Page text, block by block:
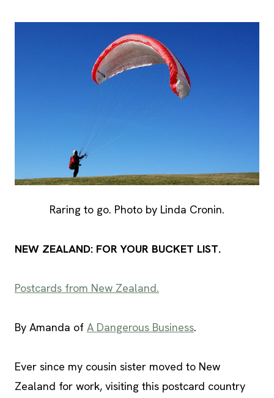
Raring to go. Photo by Linda Cronin.
NEW ZEALAND: FOR YOUR BUCKET LIST.
Postcards from New Zealand.
By Amanda of A Dangerous Business.
Ever since my cousin sister moved to New
Zealand for work, visiting this postcard country